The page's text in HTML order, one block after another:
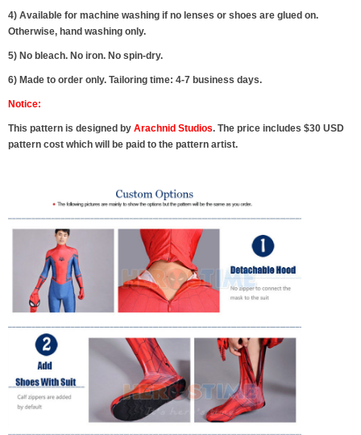
4) Available for machine washing if no lenses or shoes are glued on.
Otherwise, hand washing only.
5) No bleach. No iron. No spin-dry.
6) Made to order only. Tailoring time: 4-7 business days.
Notice:
This pattern is designed by Arachnid Studios. The price includes $30 USD
pattern cost which will be paid to the pattern artist.